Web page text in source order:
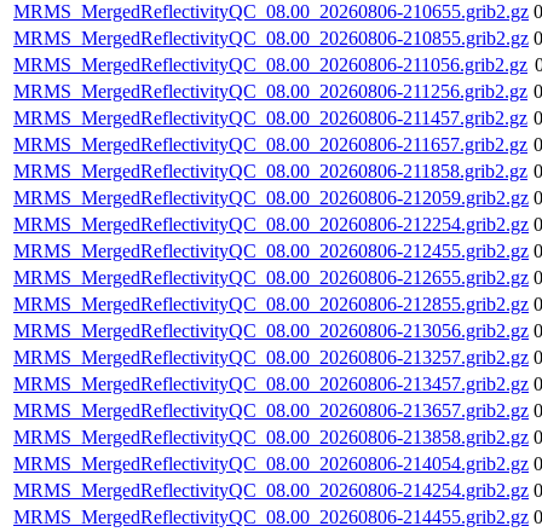
MRMS_MergedReflectivityQC_08.00_20260806-210655.grib2.gz
MRMS_MergedReflectivityQC_08.00_20260806-210855.grib2.gz
MRMS_MergedReflectivityQC_08.00_20260806-211056.grib2.gz
MRMS_MergedReflectivityQC_08.00_20260806-211256.grib2.gz
MRMS_MergedReflectivityQC_08.00_20260806-211457.grib2.gz
MRMS_MergedReflectivityQC_08.00_20260806-211657.grib2.gz
MRMS_MergedReflectivityQC_08.00_20260806-211858.grib2.gz
MRMS_MergedReflectivityQC_08.00_20260806-212059.grib2.gz
MRMS_MergedReflectivityQC_08.00_20260806-212254.grib2.gz
MRMS_MergedReflectivityQC_08.00_20260806-212455.grib2.gz
MRMS_MergedReflectivityQC_08.00_20260806-212655.grib2.gz
MRMS_MergedReflectivityQC_08.00_20260806-212855.grib2.gz
MRMS_MergedReflectivityQC_08.00_20260806-213056.grib2.gz
MRMS_MergedReflectivityQC_08.00_20260806-213257.grib2.gz
MRMS_MergedReflectivityQC_08.00_20260806-213457.grib2.gz
MRMS_MergedReflectivityQC_08.00_20260806-213657.grib2.gz
MRMS_MergedReflectivityQC_08.00_20260806-213858.grib2.gz
MRMS_MergedReflectivityQC_08.00_20260806-214054.grib2.gz
MRMS_MergedReflectivityQC_08.00_20260806-214254.grib2.gz
MRMS_MergedReflectivityQC_08.00_20260806-214455.grib2.gz